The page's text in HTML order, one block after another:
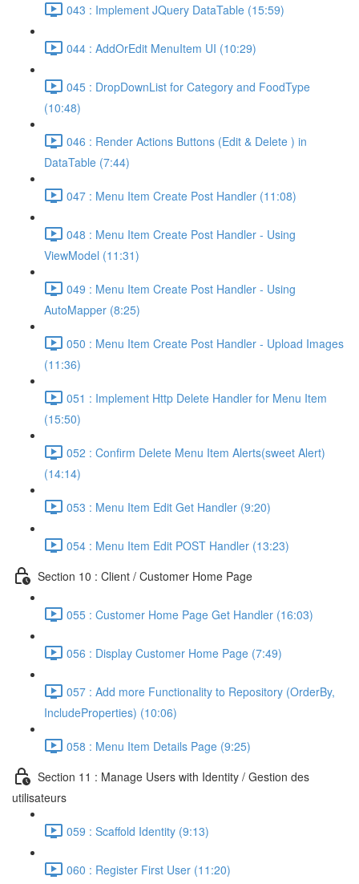
043 : Implement JQuery DataTable (15:59)
044 : AddOrEdit MenuItem UI (10:29)
045 : DropDownList for Category and FoodType
(10:48)
046 : Render Actions Buttons (Edit & Delete ) in
DataTable (7:44)
047 : Menu Item Create Post Handler (11:08)
048 : Menu Item Create Post Handler - Using
ViewModel (11:31)
049 : Menu Item Create Post Handler - Using
AutoMapper (8:25)
050 : Menu Item Create Post Handler - Upload Images
(11:36)
051 : Implement Http Delete Handler for Menu Item
(15:50)
052 : Confirm Delete Menu Item Alerts(sweet Alert)
(14:14)
053 : Menu Item Edit Get Handler (9:20)
054 : Menu Item Edit POST Handler (13:23)
Section 10 : Client / Customer Home Page
055 : Customer Home Page Get Handler (16:03)
056 : Display Customer Home Page (7:49)
057 : Add more Functionality to Repository (OrderBy,
IncludeProperties) (10:06)
058 : Menu Item Details Page (9:25)
Section 11 : Manage Users with Identity / Gestion des
utilisateurs
059 : Scaffold Identity (9:13)
060 : Register First User (11:20)